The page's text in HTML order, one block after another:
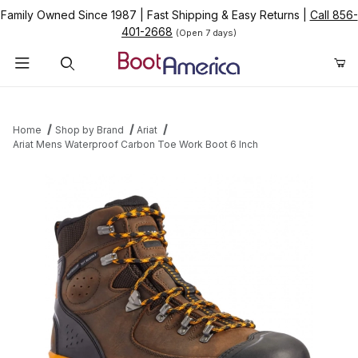
Family Owned Since 1987 Fast Shipping & Easy Returns
Call 856-
401-2668 (Open 7 days)
Home Shop by Brand
Ariat
Ariat Mens Waterproof Carbon Toe Work Boot 6 Inch